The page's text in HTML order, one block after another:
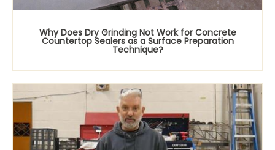
Why Does Dry Grinding Not Work for Concrete
Countertop Sealers as a Surface Preparation
Technique?